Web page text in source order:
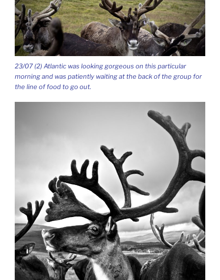
23/07 (2) Atlantic was looking gorgeous on this particular
morning and was patiently waiting at the back of the group for
the line of food to go out.